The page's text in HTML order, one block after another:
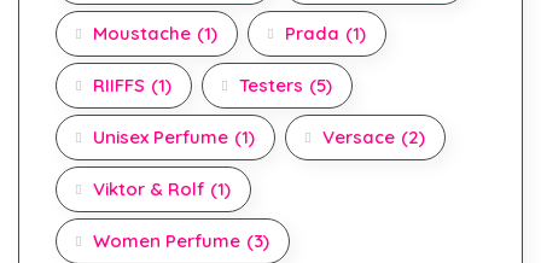
Moustache (1) Prada (1)
RIIFFS (1) Testers (5)
Unisex Perfume (1) Versace (2)
Viktor & Rolf (1)
Women Perfume (3)